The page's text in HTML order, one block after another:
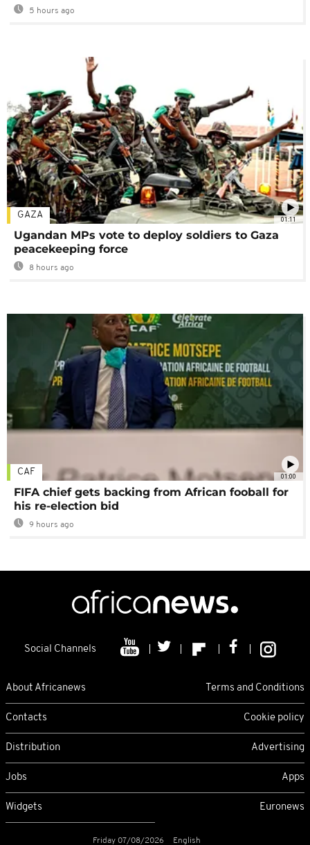
5 hours ago
01:11
GAZA
Ugandan MPs vote to deploy soldiers to Gaza
peacekeeping force
8 hours ago
01:00
CAF
FIFA chief gets backing from African fooball for
his re-election bid
9 hours ago
Social Channels
About Africanews Terms and Conditions
Contacts Cookie policy
Distribution Advertising
Jobs Apps
Widgets Euronews
Friday 07/08/2026